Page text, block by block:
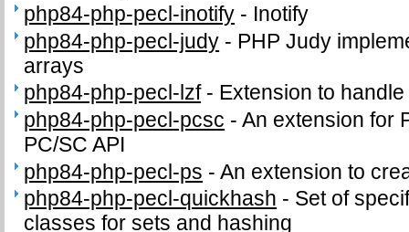
php84-php-pecl-inotify - Inotify
php84-php-pecl-judy - PHP Judy
arrays
php84-php-pecl-lzf- Extension to
php84-php-pecl-pcsc -An extension for
PC/SC API
php84-php-pecl-ps -An extension to
php84-php-pecl-quickhash - Set of
classes for sets and hashing